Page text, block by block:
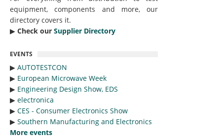
equipment, components and more, our
directory covers it.
▶︎ Check our Supplier Directory
EVENTS
▶︎ AUTOTESTCON
▶︎ European Microwave Week
▶︎ Engineering Design Show, EDS
▶︎ electronica
▶︎ CES - Consumer Electronics Show
▶︎ Southern Manufacturing and Electronics
More events